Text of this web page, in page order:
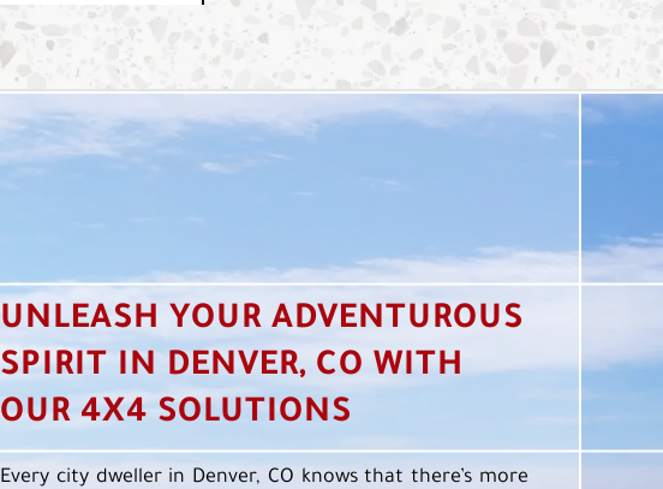
UNLEASH YOUR ADVENTUROUS
SPIRIT IN DENVER, CO WITH
OUR 4X4 SOLUTIONS
Every city dweller in Denver, CO knows that there’s more